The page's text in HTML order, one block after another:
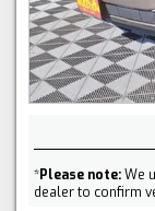
*Please note:We
dealer to confirm